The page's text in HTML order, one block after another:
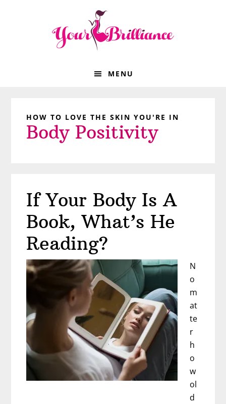
MENU
HOW TO LOVE THE SKIN YOU'RE IN
Body Positivity
If Your Body Is A
Book, What’s He
Reading?
N
o
m
at
te
r
h
o
w
ol
d